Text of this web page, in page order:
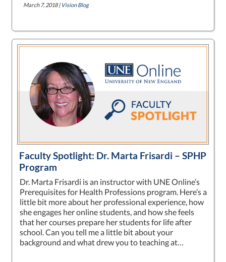
March 7, 2018 | Vision Blog
Faculty Spotlight: Dr. Marta Frisardi – SPHP
Program
Dr. Marta Frisardi is an instructor with UNE Online’s
Prerequisites for Health Professions program. Here’s a
little bit more about her professional experience, how
she engages her online students, and how she feels
that her courses prepare her students for life after
school. Can you tell me a little bit about your
background and what drew you to teaching at…